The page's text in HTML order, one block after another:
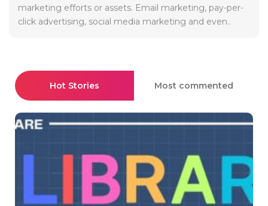
marketing efforts or assets. Email marketing, pay-per-
click advertising, social media marketing and even..
Hot Stories Most commented